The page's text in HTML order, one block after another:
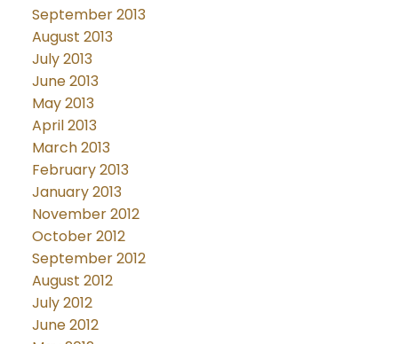
September 2013
August 2013
July 2013
June 2013
May 2013
April 2013
March 2013
February 2013
January 2013
November 2012
October 2012
September 2012
August 2012
July 2012
June 2012